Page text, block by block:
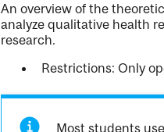
An overview of the
analyze qualitative health
research.
Restrictions: Only
Most students